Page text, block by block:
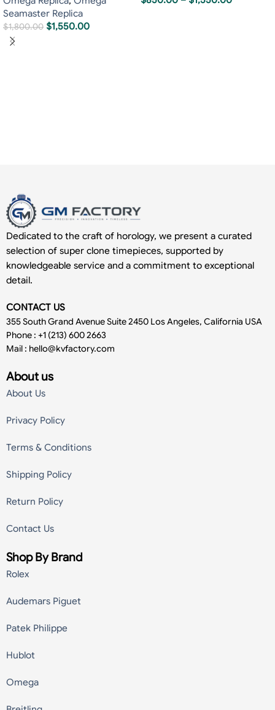
Seamaster Replica
$1,800.00 $1,550.00
Dedicated to the craft of horology, we present a curated
selection of super clone timepieces, supported by
knowledgeable service and a commitment to exceptional
detail.
CONTACT US
355 South Grand Avenue Suite 2450 Los Angeles, California USA
Phone : +1 (213) 600 2663
Mail : hello@kvfactory.com
About us
About Us
Privacy Policy
Terms & Conditions
Shipping Policy
Return Policy
Contact Us
Shop By Brand
Rolex
Audemars Piguet
Patek Philippe
Hublot
Omega